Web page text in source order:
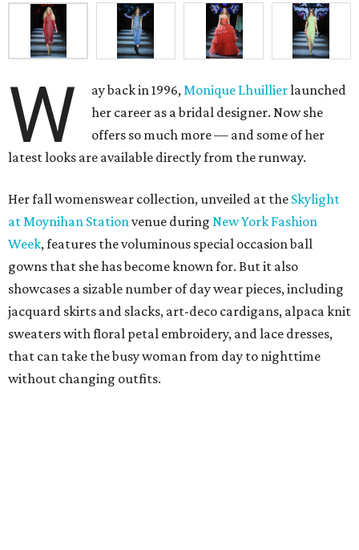
W ay back in 1996,Monique Lhuillierlaunched
her career as a bridal designer. Now she
offers so much more — and some of her
latest looks are available directly from the runway.
Her fall womenswear collection, unveiled at the Skylight
atMoynihan Stationvenue during New York Fashion
Week, features the voluminous special occasion ball
gowns that she has become known for. But it also
showcases a sizable number of day wear pieces, including
jacquard skirts and slacks, art-deco cardigans, alpaca knit
sweaters with floral petal embroidery, and lace dresses,
that can take the busy woman from day to nighttime
without changing outfits.